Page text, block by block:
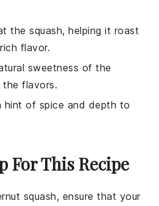
the squash, helping it roast
flavor.
sweetness of the
the flavors.
hint of spice and depth to
For This Recipe
squash, ensure that your